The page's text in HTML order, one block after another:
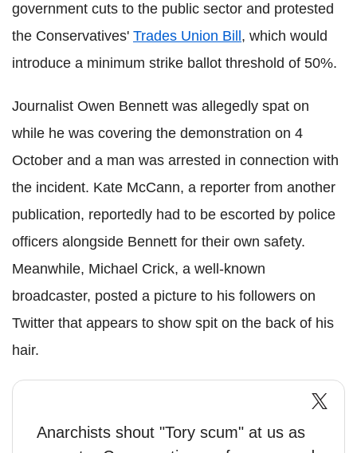
government cuts to the public sector and protested
the Conservatives' Trades Union Bill , which would
introduce a minimum strike ballot threshold of 50%.
Journalist Owen Bennett was allegedly spat on
while he was covering the demonstration on 4
October and a man was arrested in connection with
the incident. Kate McCann, a reporter from another
publication, reportedly had to be escorted by police
officers alongside Bennett for their own safety.
Meanwhile, Michael Crick, a well-known
broadcaster, posted a picture to his followers on
Twitter that appears to show spit on the back of his
hair.
Anarchists shout "Tory scum" at us as